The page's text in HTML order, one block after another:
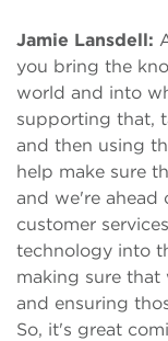
Jamie Lansdell:
you bring the
world and into
supporting that,
and then using
help make sure
and we're ahead
customer
technology into
making sure that
and ensuring
So, it's great